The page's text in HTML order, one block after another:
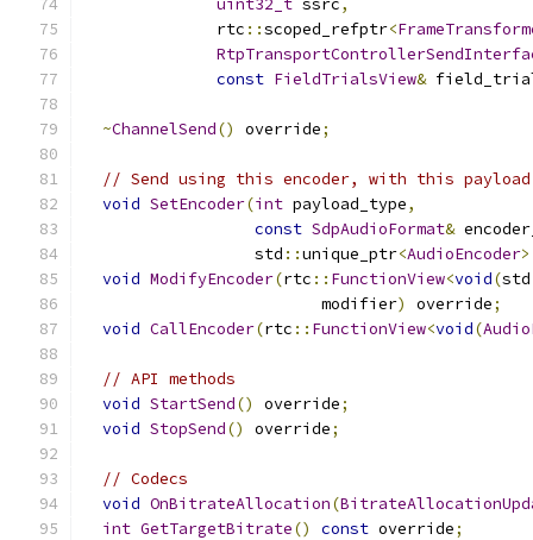
uint32_t ssrc,
              rtc
::scoped_refptr<
const FieldTrialsView&
~ChannelSend() override;
// Send using this encoder, with this
void SetEncoder(int payload_type,
const SdpAudioFormat&
                  std
::unique_ptr<AudioEncoder>
void ModifyEncoder(rtc :: FunctionView<void(std
                         modifier
) override;
void CallEncoder(rtc :: FunctionView<void(
// API methods
void StartSend() override;
void StopSend() override;
// Codecs
void OnBitrateAllocation(
int GetTargetBitrate() const override;